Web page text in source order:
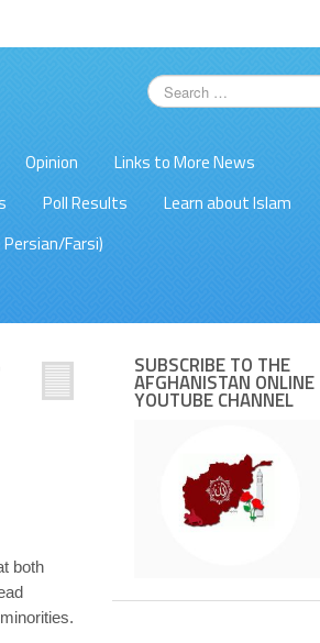
Opinion
Links to More News
Poll Results
Learn about Islam
Farsi)
both
SUBSCRIBE TO THE
AFGHANISTAN ONLINE
YOUTUBE CHANNEL